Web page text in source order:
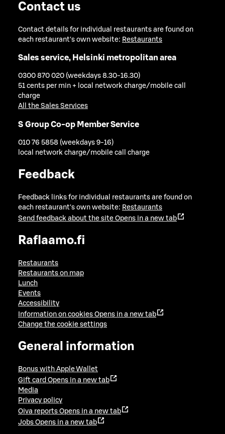
Contact us
Contact details for individual restaurants are found on
each restaurant's own website: Restaurants
Sales service, Helsinki metropolitan area
0300 870 020 (weekdays 8.30-16.30)
51 cents per min + local network charge/mobile call
charge
All the Sales Services
S Group Co-op Member Service
010 76 5858 (weekdays 9-16)
local network charge/mobile call charge
Feedback
Feedback links for individual restaurants are found on
each restaurant's own website: Restaurants
Send feedback about the site Opens in a new tab
Raflaamo.fi
Restaurants
Restaurants on map
Lunch
Events
Accessibility
Information on cookies Opens in a new tab
Change the cookie settings
General information
Bonus with Apple Wallet
Gift card Opens in a new tab
Media
Privacy policy
Oiva reports Opens in a new tab
Jobs Opens in a new tab